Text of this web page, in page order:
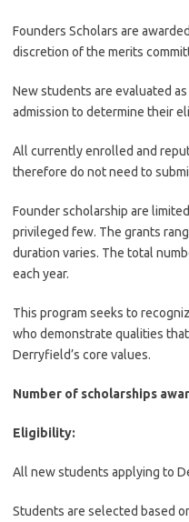
Founders Scholars are
discretion of the merits
New students are evaluated
admission to determine their
All currently enrolled and
therefore do not need to
Founder scholarship are
privileged few. The grants
duration varies. The total
each year.
This program seeks to
who demonstrate qualities
Derryfield’s core values.
Number of scholarships
Eligibility:
All new students applying to
Students are selected based